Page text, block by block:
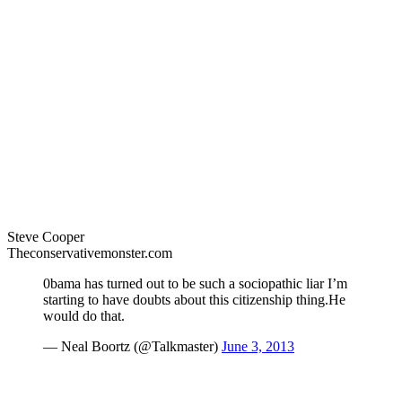
Steve Cooper
Theconservativemonster.com
0bama has turned out to be such a sociopathic liar I’m
starting to have doubts about this citizenship thing.He
would do that.
— Neal Boortz (@Talkmaster) June 3, 2013